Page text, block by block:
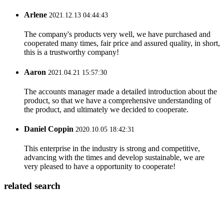
Arlene 2021.12.13 04:44:43
The company's products very well, we have purchased and
cooperated many times, fair price and assured quality, in short,
this is a trustworthy company!
Aaron 2021.04.21 15:57:30
The accounts manager made a detailed introduction about the
product, so that we have a comprehensive understanding of
the product, and ultimately we decided to cooperate.
Daniel Coppin 2020.10.05 18:42:31
This enterprise in the industry is strong and competitive,
advancing with the times and develop sustainable, we are
very pleased to have a opportunity to cooperate!
related search